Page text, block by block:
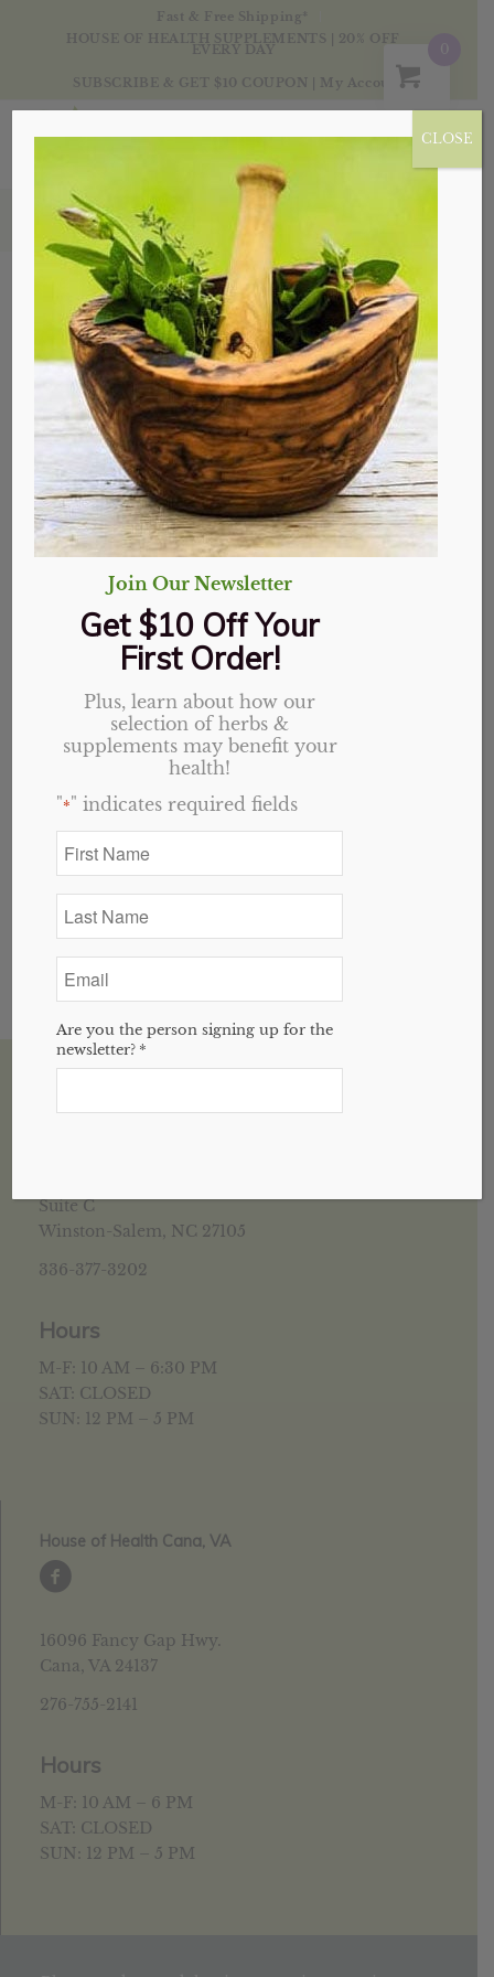
Fast & Free Shipping*
HOUSE OF HEALTH SUPPLEMENTS | 20% OFF
EVERY DAY
SUBSCRIBE & GET $10 COUPON My Account
herbal
Sort byDefault Display 20 Products per page
Sale!
Stamina Capsules
$19.09Original
price
was:
$19.09.
$15.27Current
is:
Add to cart
Suite C
Winston-Salem, NC 27105
336-377-3202
Hours
M-F: 10 AM – 6:30 PM
SAT: CLOSED
SUN: 12 PM – 5 PM
House of Health Cana, VA
16096 Fancy Gap Hwy.
Cana, VA 24137
276-755-2141
Hours
M-F: 10 AM – 6 PM
SAT: CLOSED
SUN: 12 PM – 5 PM
Join Our Newsletter
Get $10 Off Your
First Order!
Plus, learn about how our
selection of herbs &
supplements may benefit your
health!
"*" indicates required fields
Name
*
Name
*
*
Are you the person signing up for the
newsletter? *
CLOSE
0